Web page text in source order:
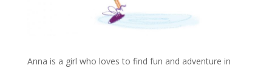
Anna is a girl who loves to find fun and adventure in